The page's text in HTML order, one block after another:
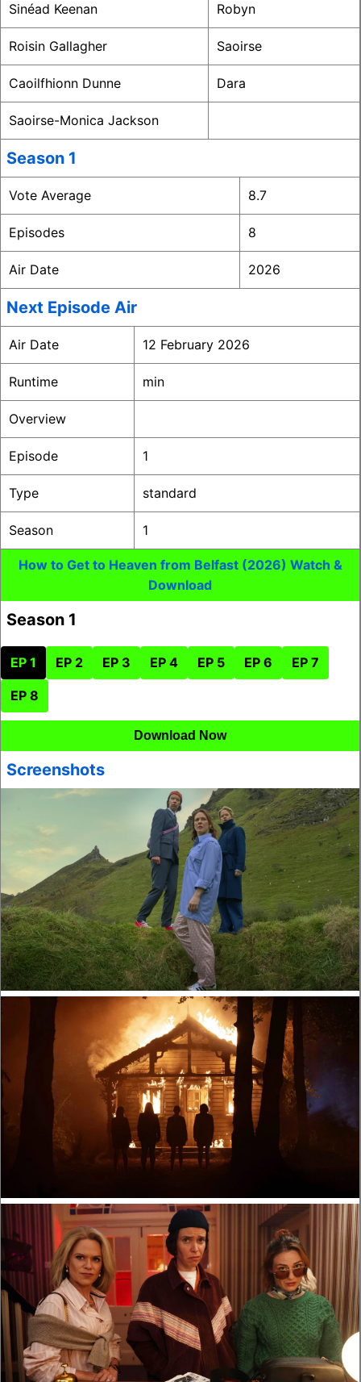
Sinéad Keenan Robyn
Roisin Gallagher Saoirse
Caoilfhionn Dunne Dara
Saoirse-Monica Jackson
Season 1
Vote Average 8.7
Episodes 8
Air Date 2026
Next Episode Air
Air Date 12 February 2026
Runtime min
Overview
Episode 1
Type standard
Season 1
How to Get to Heaven from Belfast (2026) Watch &
Download
Season 1
EP 1 EP 2 EP 3 EP 4 EP 5 EP 6 EP 7
EP 8
Download Now
Screenshots